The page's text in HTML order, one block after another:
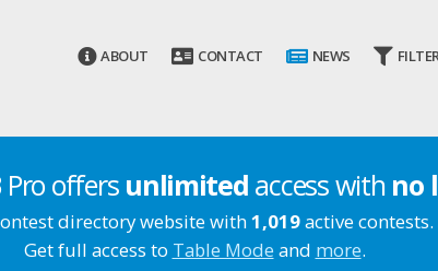
ABOUT CONTACT NEWS
Pro offers unlimited access with no
directory website with1,019active contests.
Get full access to Table Mode and more.